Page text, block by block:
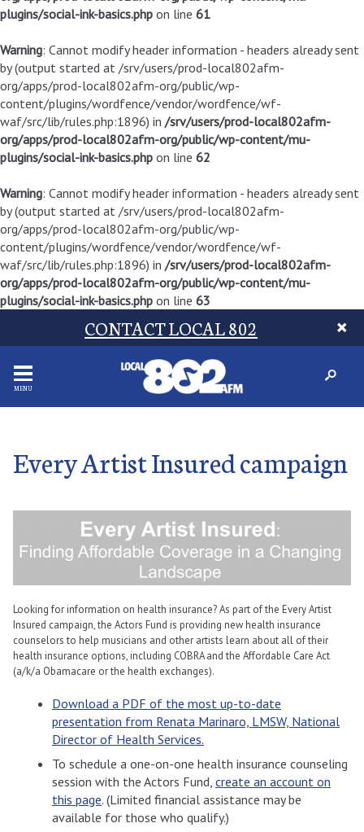
plugins/social-ink-basics.php on line 61
Warning: Cannot modify header information - headers already sent
by (output started at /srv/users/prod-local802afm-
org/apps/prod-local802afm-org/public/wp-
content/plugins/wordfence/vendor/wordfence/wf-
waf/src/lib/rules.php:1896) in /srv/users/prod-local802afm-
org/apps/prod-local802afm-org/public/wp-content/mu-
plugins/social-ink-basics.php on line 62
Warning: Cannot modify header information - headers already sent
by (output started at /srv/users/prod-local802afm-
org/apps/prod-local802afm-org/public/wp-
content/plugins/wordfence/vendor/wordfence/wf-
waf/src/lib/rules.php:1896) in /srv/users/prod-local802afm-
org/apps/prod-local802afm-org/public/wp-content/mu-
plugins/social-ink-basics.php on line 63
CONTACT LOCAL 802
MENU
Every Artist Insured campaign
Looking for information on health insurance? As part of the Every Artist
Insured campaign, the Actors Fund is providing new health insurance
counselors to help musicians and other artists learn about all of their
health insurance options, including COBRA and the Affordable Care Act
(a/k/a Obamacare or the health exchanges).
Download a PDF of the most up-to-date
presentation from Renata Marinaro, LMSW, National
Director of Health Services.
To schedule a one-on-one health insurance counseling
session with the Actors Fund, create an account on
this page. (Limited financial assistance may be
available for those who qualify.)